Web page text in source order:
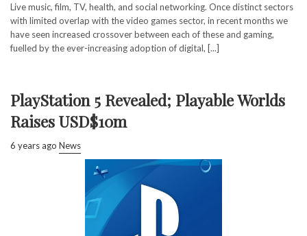
Live music, film, TV, health, and social networking. Once distinct sectors
with limited overlap with the video games sector, in recent months we
have seen increased crossover between each of these and gaming,
fuelled by the ever-increasing adoption of digital, [...]
PlayStation 5 Revealed; Playable Worlds
Raises USD$10m
6 years ago News